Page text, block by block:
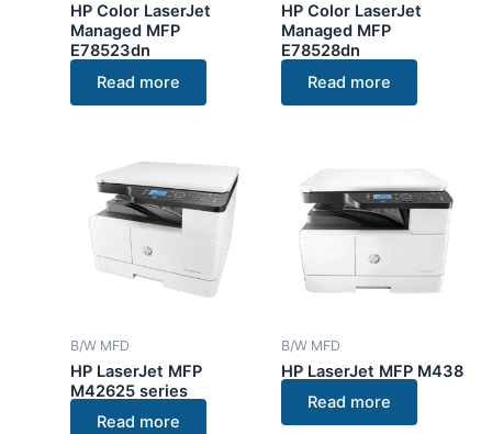
HP Color LaserJet
Managed MFP
E78523dn
Read more
HP Color LaserJet
Managed MFP
E78528dn
Read more
B/W MFD
HP LaserJet MFP
M42625 series
Read more
B/W MFD
HP LaserJet MFP M438
Read more